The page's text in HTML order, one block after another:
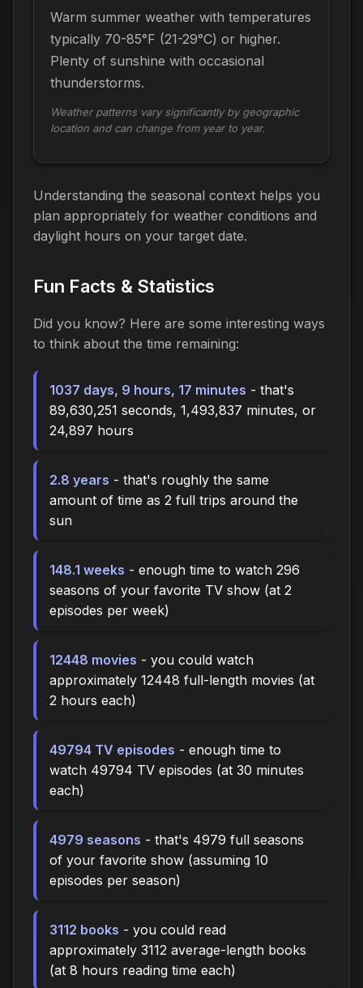
Warm summer weather with temperatures
typically 70-85°F (21-29°C) or higher.
Plenty of sunshine with occasional
thunderstorms.
Weather patterns vary significantly by geographic
location and can change from year to year.
Understanding the seasonal context helps you
plan appropriately for weather conditions and
daylight hours on your target date.
Fun Facts & Statistics
Did you know? Here are some interesting ways
to think about the time remaining:
1037 days, 9 hours, 17 minutes - that's
89,630,251 seconds, 1,493,837 minutes, or
24,897 hours
2.8 years - that's roughly the same
amount of time as 2 full trips around the
sun
148.1 weeks - enough time to watch 296
seasons of your favorite TV show (at 2
episodes per week)
12448 movies - you could watch
approximately 12448 full-length movies (at
2 hours each)
49794 TV episodes - enough time to
watch 49794 TV episodes (at 30 minutes
each)
4979 seasons - that's 4979 full seasons
of your favorite show (assuming 10
episodes per season)
3112 books - you could read
approximately 3112 average-length books
(at 8 hours reading time each)